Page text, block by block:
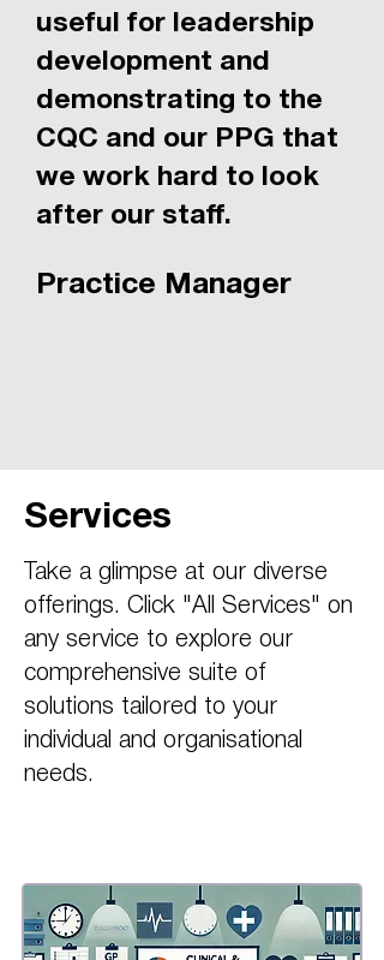
useful for leadership
development and
demonstrating to the
CQC and our PPG that
we work hard to look
after our staff.
Practice Manager
Services
Take a glimpse at our diverse
offerings. Click "All Services" on
any service to explore our
comprehensive suite of
solutions tailored to your
individual and organisational
needs.